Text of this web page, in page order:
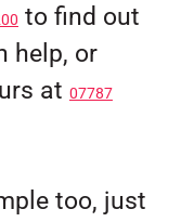
to find out
help, or
at 07787
too, just